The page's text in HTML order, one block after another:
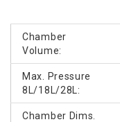
Chamber
Volume:
Max. Pressure
8L/18L/28L:
Chamber Dims.